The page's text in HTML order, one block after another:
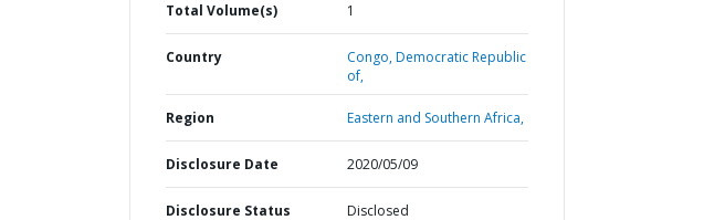
Total Volume(s) 1
Country Congo,Democratic Republic
of,
Region Eastern and Southern Africa,
Disclosure Date 2020/05/09
Disclosure Status Disclosed